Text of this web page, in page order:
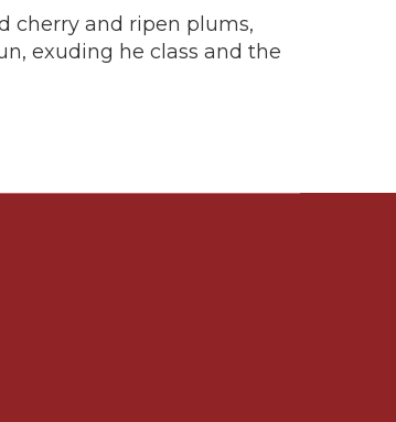
cherry and ripen plums,
exuding he class and the